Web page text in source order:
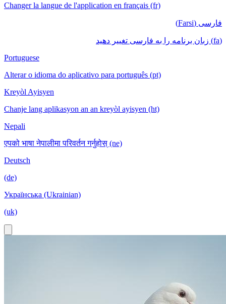
Changer la langue de l'application en français (fr)
فارسی (Farsi)
(fa) زبان برنامه را به فارسی تغییر دهید
Portuguese
Alterar o idioma do aplicativo para português (pt)
Kreyòl Ayisyen
Chanje lang aplikasyon an an kreyòl ayisyen (ht)
Nepali
एपको भाषा नेपालीमा परिवर्तन गर्नुहोस् (ne)
Deutsch
(de)
Українська (Ukrainian)
(uk)